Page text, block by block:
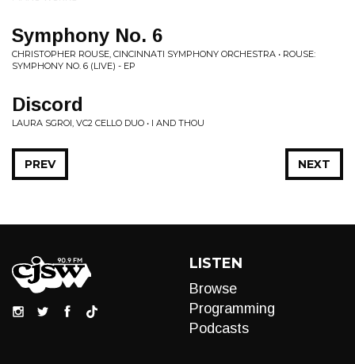
Symphony No. 6
CHRISTOPHER ROUSE, CINCINNATI SYMPHONY ORCHESTRA • ROUSE:
SYMPHONY NO. 6 (LIVE) - EP
Discord
LAURA SGROI, VC2 CELLO DUO • I AND THOU
NEXT
PREV
LISTEN
Browse
Programming
Podcasts